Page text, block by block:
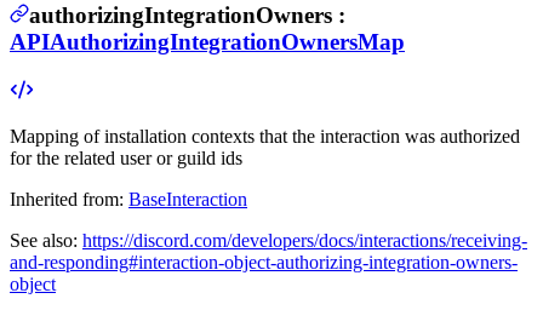
authorizingIntegrationOwners :
APIAuthorizingIntegrationOwnersMap
Mapping of installation contexts that the interaction was authorized
for the related user or guild ids
Inherited from: BaseInteraction
See also: https://discord.com/developers/docs/interactions/receiving-
and-responding#interaction-object-authorizing-integration-owners-
object